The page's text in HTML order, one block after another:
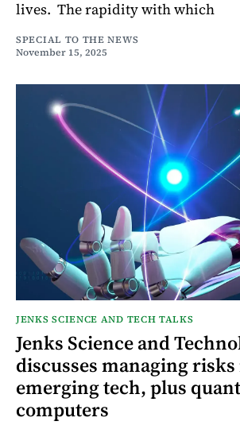
lives. The rapidity with which
SPECIAL TO THE NEWS
November 15, 2025
JENKS SCIENCE AND TECH TALKS
Jenks Science and
discusses managing
emerging tech, plus
computers